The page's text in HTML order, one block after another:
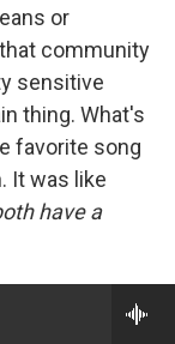
or
community
sensitive
thing. What's
favorite song
It was like
have a
really, that I
talking bad